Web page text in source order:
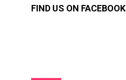
FIND US ON FACEBOOK